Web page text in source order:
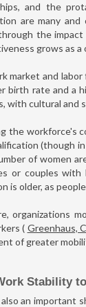
and the
are many
the impact
grows as
market and
birth rate and a
with cultural and
the workforce's
(though
of women
or couples with
is older, as
organizations
( Greenhaus,
of greater
Stability
an important